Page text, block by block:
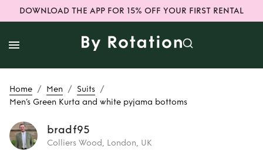
DOWNLOAD THE APP FOR 15% OFF YOUR FIRST RENTAL
Home / Men / Suits /
Men’s Green Kurta and white pyjama bottoms
bradf95
Colliers Wood, London, UK